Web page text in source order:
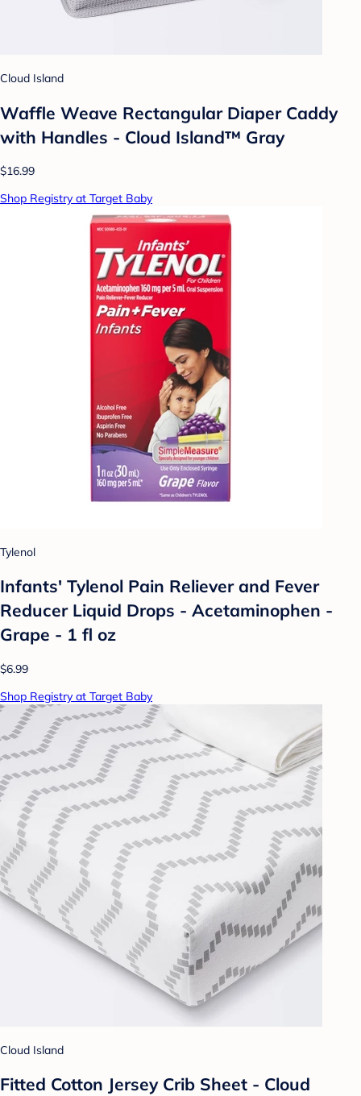
Cloud Island
Waffle Weave Rectangular Diaper Caddy
with Handles - Cloud Island™ Gray
$16.99
Shop Registry at Target Baby
Tylenol
Infants' Tylenol Pain Reliever and Fever
Reducer Liquid Drops - Acetaminophen -
Grape - 1 fl oz
$6.99
Shop Registry at Target Baby
Cloud Island
Fitted Cotton Jersey Crib Sheet - Cloud